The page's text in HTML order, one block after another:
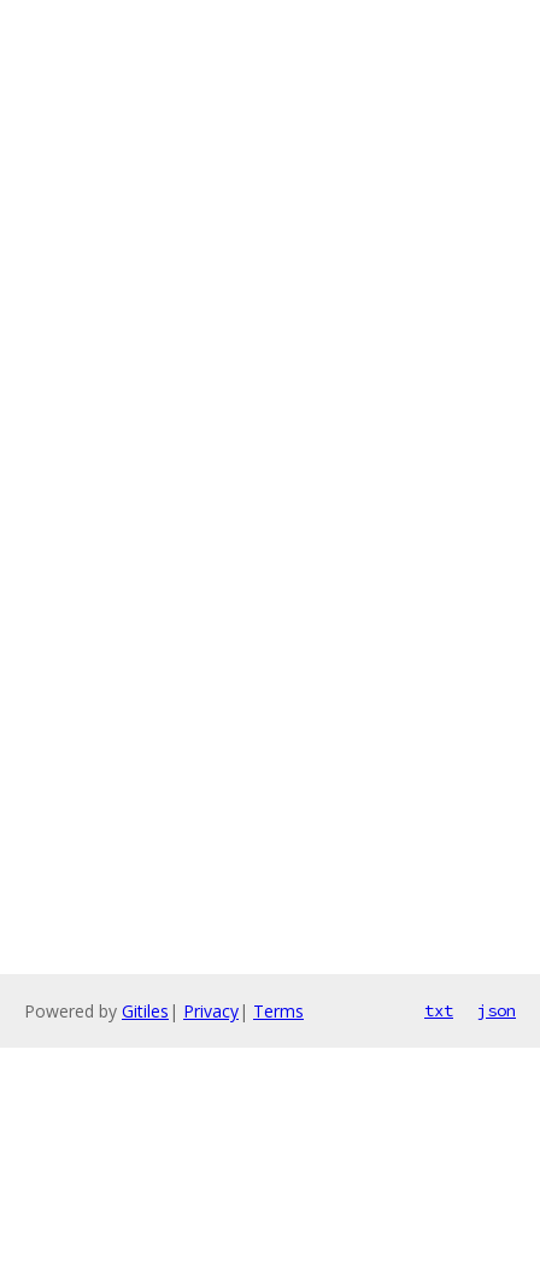
Powered by Gitiles | Privacy| Terms txt json